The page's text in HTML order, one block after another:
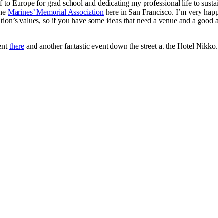
Europe for grad school and dedicating my professional life to
Marines’ Memorial Association here in San Francisco. I’m very
values, so if you have some ideas that need a venue and a good
there and another fantastic event down the street at the Hotel Nikko.